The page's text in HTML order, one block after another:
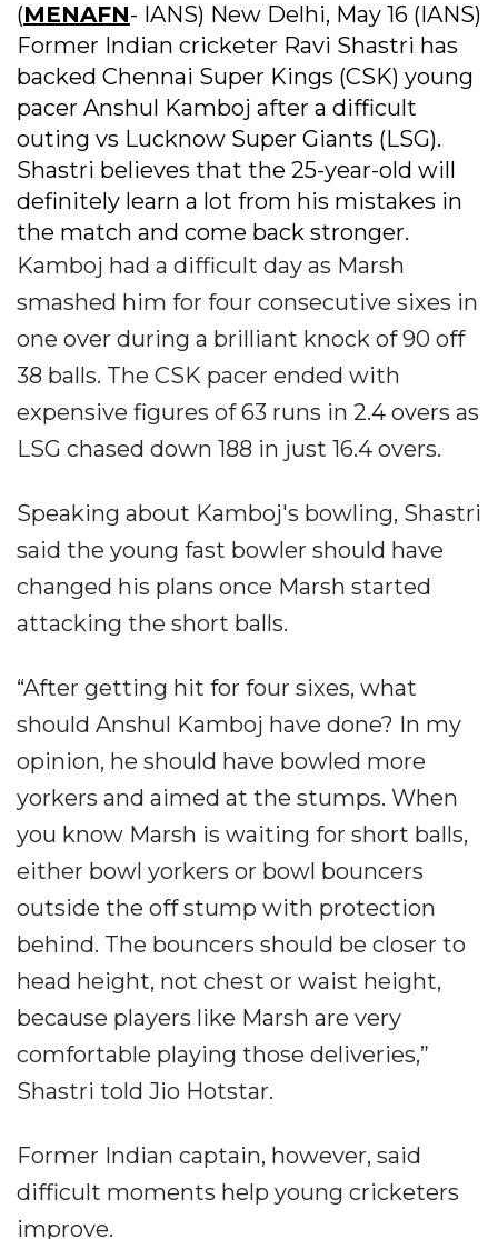
(MENAFN- IANS) New Delhi, May 16 (IANS)
Former Indian cricketer Ravi Shastri has
backed Chennai Super Kings (CSK) young
pacer Anshul Kamboj after a difficult
outing vs Lucknow Super Giants (LSG).
Shastri believes that the 25-year-old will
definitely learn a lot from his mistakes in
the match and come back stronger.
Kamboj had a difficult day as Marsh
smashed him for four consecutive sixes in
one over during a brilliant knock of 90 off
38 balls. The CSK pacer ended with
expensive figures of 63 runs in 2.4 overs as
LSG chased down 188 in just 16.4 overs.
Speaking about Kamboj's bowling, Shastri
said the young fast bowler should have
changed his plans once Marsh started
attacking the short balls.
“After getting hit for four sixes, what
should Anshul Kamboj have done? In my
opinion, he should have bowled more
yorkers and aimed at the stumps. When
you know Marsh is waiting for short balls,
either bowl yorkers or bowl bouncers
outside the off stump with protection
behind. The bouncers should be closer to
head height, not chest or waist height,
because players like Marsh are very
comfortable playing those deliveries,”
Shastri told Jio Hotstar.
Former Indian captain, however, said
difficult moments help young cricketers
improve.